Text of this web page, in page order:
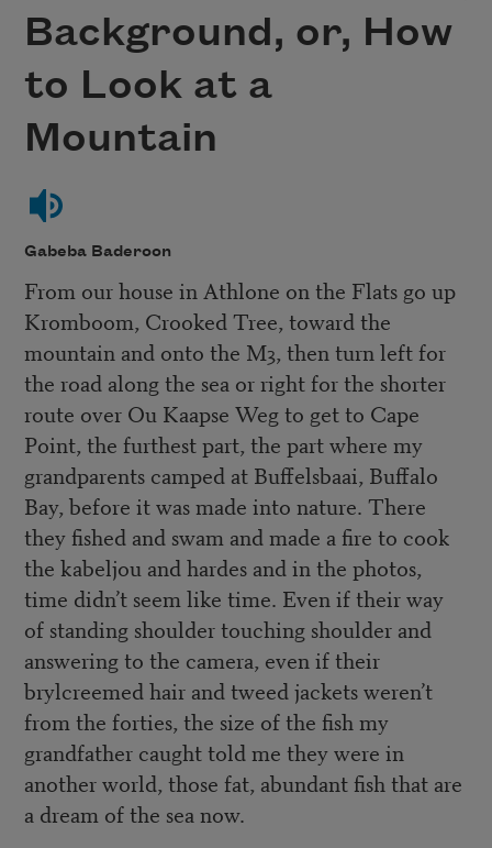
Background, or, How
to Look at a
Mountain
Gabeba Baderoon
From our house in Athlone on the Flats go up
Kromboom, Crooked Tree, toward the
mountain and onto the M3, then turn left for
the road along the sea or right for the shorter
route over Ou Kaapse Weg to get to Cape
Point, the furthest part, the part where my
grandparents camped at Buffelsbaai, Buffalo
Bay, before it was made into nature. There
they fished and swam and made a fire to cook
the kabeljou and hardes and in the photos,
time didn’t seem like time. Even if their way
of standing shoulder touching shoulder and
answering to the camera, even if their
brylcreemed hair and tweed jackets weren’t
from the forties, the size of the fish my
grandfather caught told me they were in
another world, those fat, abundant fish that are
a dream of the sea now.